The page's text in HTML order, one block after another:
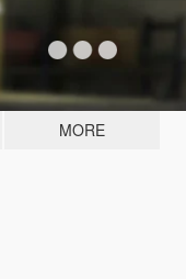
MORE